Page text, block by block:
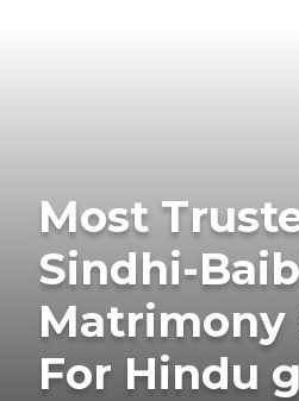
Most
Sindhi-
Matrimony
For Hindu